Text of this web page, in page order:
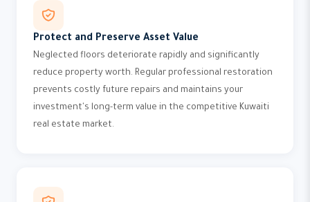
Protect and Preserve Asset Value
Neglected floors deteriorate rapidly and significantly
reduce property worth. Regular professional restoration
prevents costly future repairs and maintains your
investment's long-term value in the competitive Kuwaiti
real estate market.